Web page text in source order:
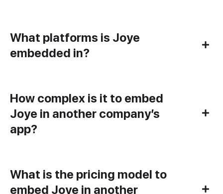
What platforms is Joye
embedded in?
How complex is it to embed
Joye in another company’s
app?
What is the pricing model to
embed Joye in another